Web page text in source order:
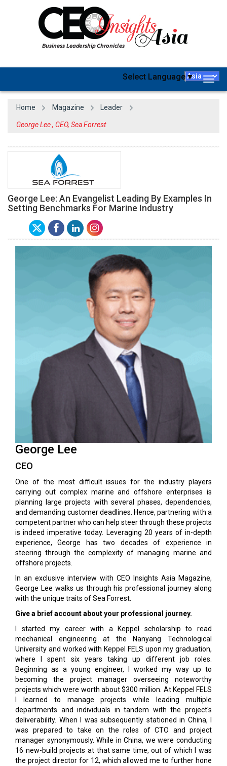
Select Language▼
Home Magazine Leader
George Lee , CEO, Sea Forrest
George Lee: An Evangelist Leading By Examples In
Setting Benchmarks For Marine Industry
George Lee
CEO
One of the most difficult issues for the industry players
carrying out complex marine and offshore enterprises is
planning large projects with several phases, dependencies,
and demanding customer deadlines. Hence, partnering with a
competent partner who can help steer through these projects
is indeed imperative today. Leveraging 20 years of in-depth
experience, George has two decades of experience in
steering through the complexity of managing marine and
offshore projects.
In an exclusive interview with CEO Insights Asia Magazine,
George Lee walks us through his professional journey along
with the unique traits of Sea Forrest.
Give a brief account about your professional journey.
I started my career with a Keppel scholarship to read
mechanical engineering at the Nanyang Technological
University and worked with Keppel FELS upon my graduation,
where I spent six years taking up different job roles.
Beginning as a young engineer, I worked my way up to
becoming the project manager overseeing noteworthy
projects which were worth about $300 million. At Keppel FELS
I learned to manage projects while leading multiple
departments and individuals in tandem with the project's
deliverability. When I was subsequently stationed in China, I
was prepared to take on the roles of CTO and project
manager synonymously. While in China, we were conducting
16 new-build projects at that same time, out of which I was
the project director for 12, which allowed me to further hone